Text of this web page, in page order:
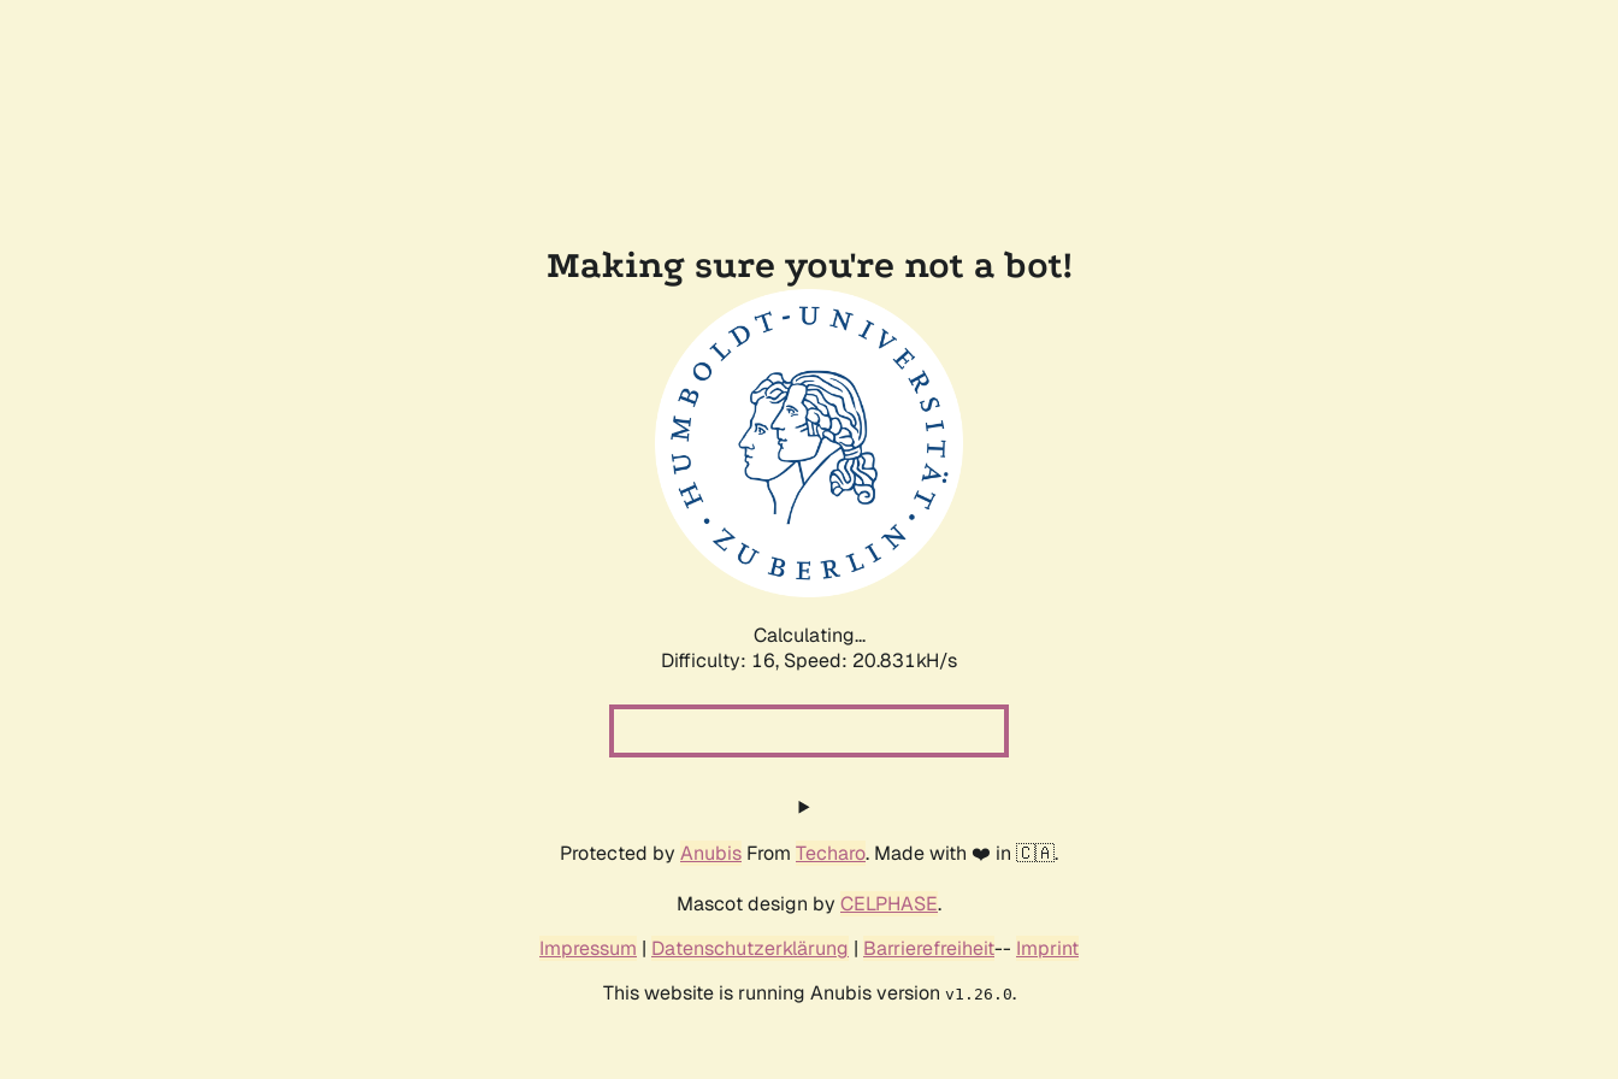
Making sure you're not a bot!
Calculating...
Difficulty: 16, Speed: 20.831kH/s
Protected by Anubis From Techaro. Made with ❤️ in 🇨🇦.
Mascot design by CELPHASE.
Impressum | Datenschutzerklärung | Barrierefreiheit-- Imprint
This website is running Anubis version v1.26.0.